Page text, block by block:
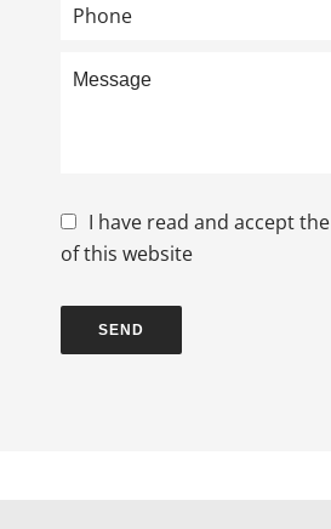
I have read and accept the
of this website
SEND